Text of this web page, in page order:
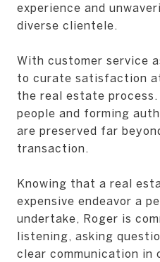
experience and
diverse clientele.
With customer service
to curate satisfaction
the real estate
people and forming
are preserved far
transaction.
Knowing that a real
expensive endeavor a
undertake, Roger is
listening, asking
clear communication in